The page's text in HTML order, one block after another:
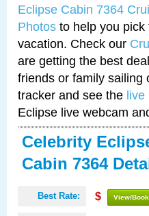
Eclipse Cabin 7364
Photos to help you
vacation. Check our
are getting the best
friends or family sailing
tracker and see the live
Eclipse live webcam
Celebrity
Cabin 7364
Best Rate: $ View/